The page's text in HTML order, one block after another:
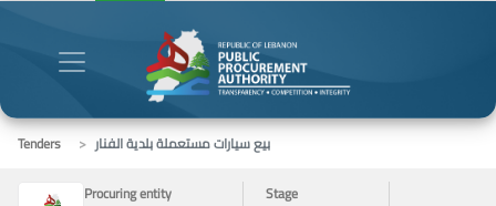
Tenders
بيع سيارات مستعملة بلدية الفنار
Procuring entity
Stage